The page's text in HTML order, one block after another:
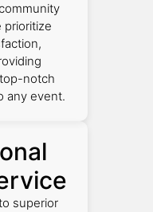
prioritize
notch
any event.
superior